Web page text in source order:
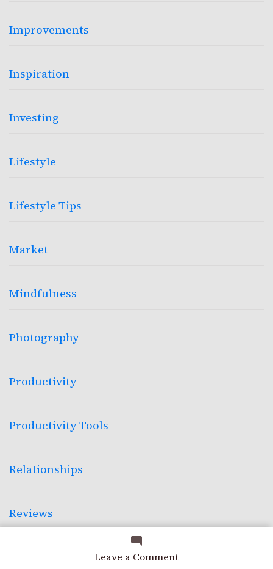
Leave a Commenton
Improvements
Inspiration
Investing
Lifestyle
Lifestyle Tips
Market
Mindfulness
Photography
Productivity
Productivity Tools
Relationships
Reviews